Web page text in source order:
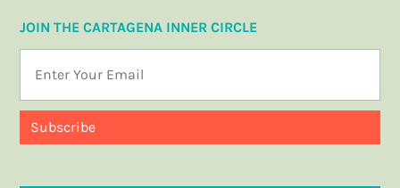
JOIN THE CARTAGENA INNER CIRCLE